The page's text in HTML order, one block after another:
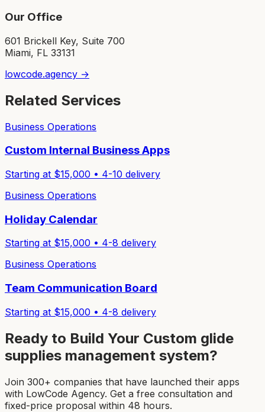
Our Office
601 Brickell Key, Suite 700
Miami, FL 33131
lowcode.agency →
Related Services
Business Operations
Custom Internal Business Apps
Starting at $15,000 • 4-10 delivery
Business Operations
Holiday Calendar
Starting at $15,000 • 4-8 delivery
Business Operations
Team Communication Board
Starting at $15,000 • 4-8 delivery
Ready to Build Your Custom glide
supplies management system?
Join 300+ companies that have launched their apps
with LowCode Agency. Get a free consultation and
fixed-price proposal within 48 hours.